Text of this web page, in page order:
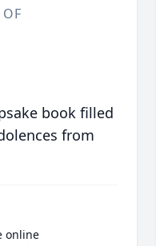
book filled
from
online